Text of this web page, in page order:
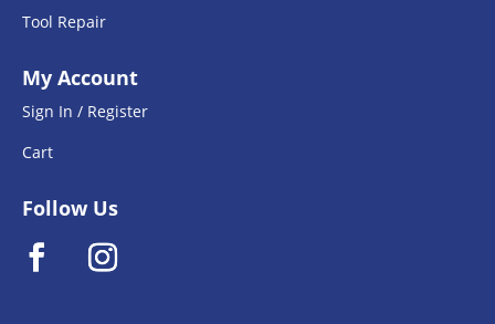
Tool Repair
My Account
Sign In / Register
Cart
Follow Us